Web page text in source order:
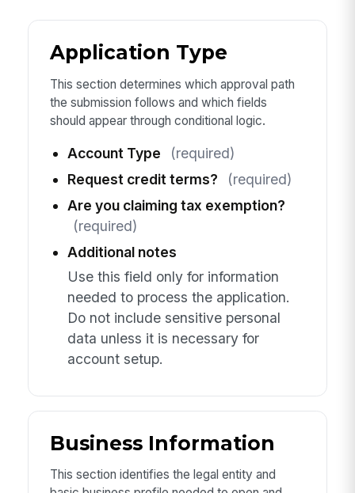
Application Type
This section determines which approval path
the submission follows and which fields
should appear through conditional logic.
Account Type
(required)
Request credit terms?
(required)
Are you claiming tax exemption?
(required)
Additional notes
Use this field only for information
needed to process the application.
Do not include sensitive personal
data unless it is necessary for
account setup.
Business Information
This section identifies the legal entity and